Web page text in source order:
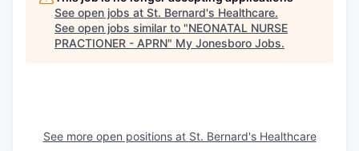
See open jobs at St. Bernard's Healthcare.
See open jobs similar to "NEONATAL NURSE
PRACTIONER - APRN" My Jonesboro Jobs.
See more open positions at St. Bernard's Healthcare